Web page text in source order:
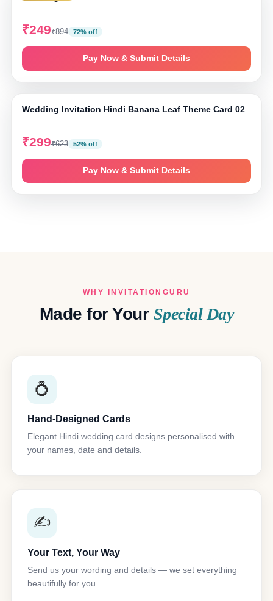
₹249₹894 72% off
Pay Now & Submit Details
Wedding Invitation Hindi Banana Leaf Theme Card 02
₹299₹623 52% off
Pay Now & Submit Details
WHY INVITATIONGURU
Made for Your Special Day
💍
Hand-Designed Cards
Elegant Hindi wedding card designs personalised with
your names, date and details.
✍️
Your Text, Your Way
Send us your wording and details — we set everything
beautifully for you.